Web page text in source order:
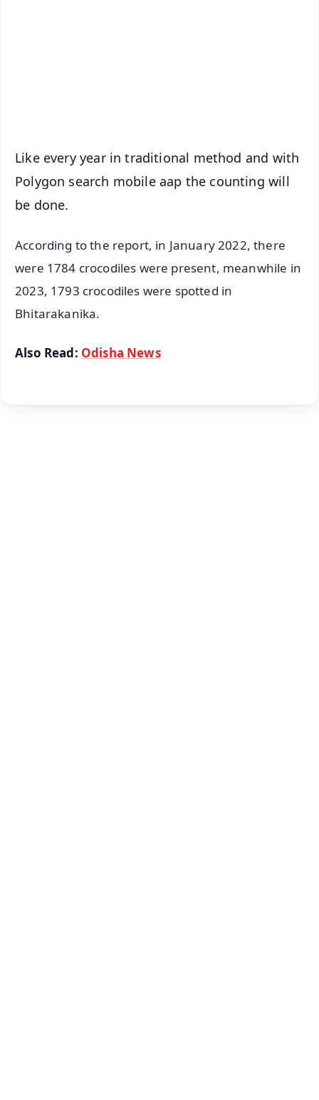
Like every year in traditional method and with
Polygon search mobile aap the counting will
be done.
According to the report, in January 2022, there
were 1784 crocodiles were present, meanwhile in
2023, 1793 crocodiles were spotted in
Bhitarakanika.
Also Read: Odisha News